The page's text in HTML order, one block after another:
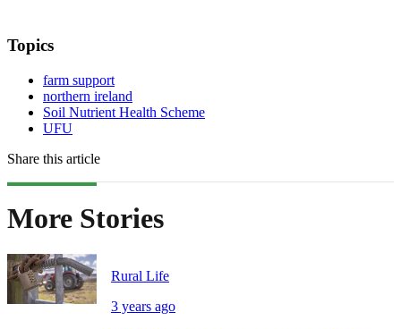
Topics
farm support
northern ireland
Soil Nutrient Health Scheme
UFU
Share this article
More Stories
Rural Life
3 years ago